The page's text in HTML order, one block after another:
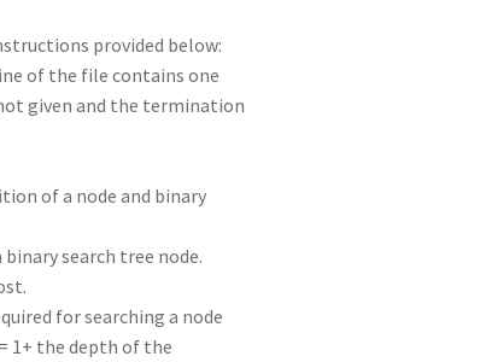
provided below:
of the file contains one
given and the termination
of a node and binary
search tree node.
for searching a node
1+ the depth of the